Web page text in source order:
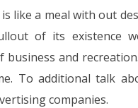
like a meal with out
of its existence
business and
To additional talk
companies.